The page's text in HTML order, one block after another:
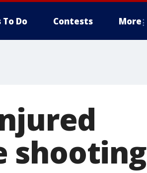
Do Contests More
shooting